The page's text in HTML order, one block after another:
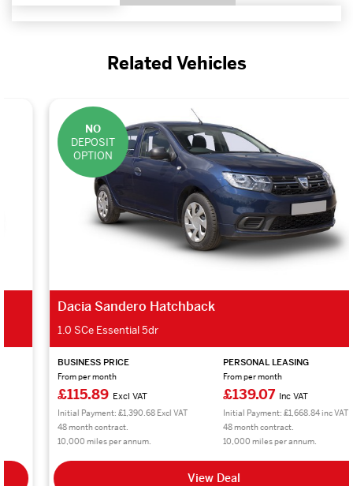
Related Vehicles
NO
DEPOSIT
OPTION
Dacia Sandero Hatchback
1.0 SCe Essential 5dr
BUSINESS PRICE
From per month
£115.89Excl VAT
Initial Payment: £1,390.68 Excl VAT
48 month contract.
10,000 miles per annum.
PERSONAL LEASING
From per month
£139.07Inc VAT
Initial Payment: £1,668.84 inc VAT
48 month contract.
10,000 miles per annum.
View Deal